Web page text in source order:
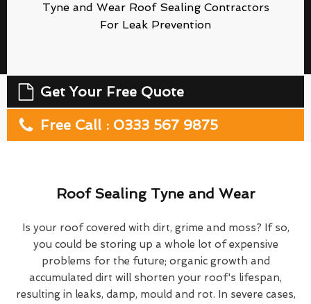
Tyne and Wear Roof Sealing Contractors
For Leak Prevention
Get Your Free Quote
Free Call : 0333 567 9875
Roof Sealing Tyne and Wear
Is your roof covered with dirt, grime and moss? If so,
you could be storing up a whole lot of expensive
problems for the future; organic growth and
accumulated dirt will shorten your roof's lifespan,
resulting in leaks, damp, mould and rot. In severe cases,